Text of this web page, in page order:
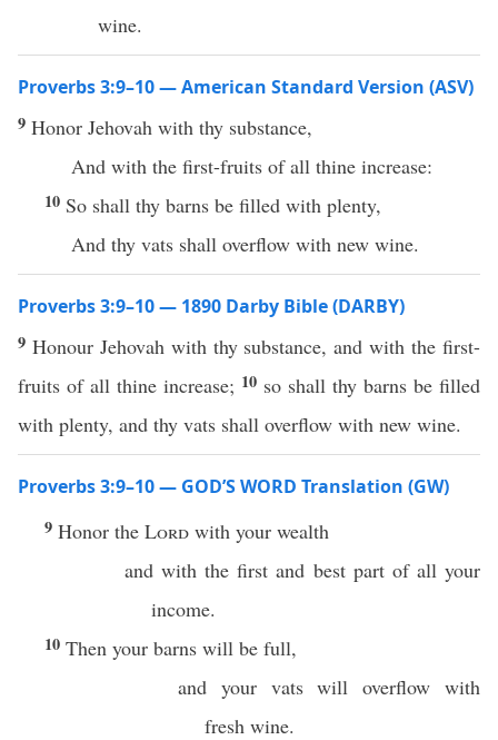
wine.
Proverbs 3:9–10 — American Standard Version (ASV)
9 Honor Jehovah with thy substance,
And with the first-fruits of all thine increase:
10 So shall thy barns be filled with plenty,
And thy vats shall overflow with new wine.
Proverbs 3:9–10 — 1890 Darby Bible (DARBY)
9 Honour Jehovah with thy substance, and with the first-
fruits of all thine increase; 10 so shall thy barns be filled
with plenty, and thy vats shall overflow with new wine.
Proverbs 3:9–10 — GOD’S WORD Translation (GW)
9 Honor the Lord with your wealth
and with the first and best part of all your
income.
10 Then your barns will be full,
and your vats will overflow with
fresh wine.